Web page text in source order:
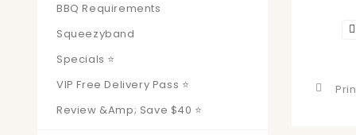
BBQ Requirements
Squeezyband
Specials ⭐
VIP Free Delivery Pass ⭐
Review &amp; Save $40 ⭐